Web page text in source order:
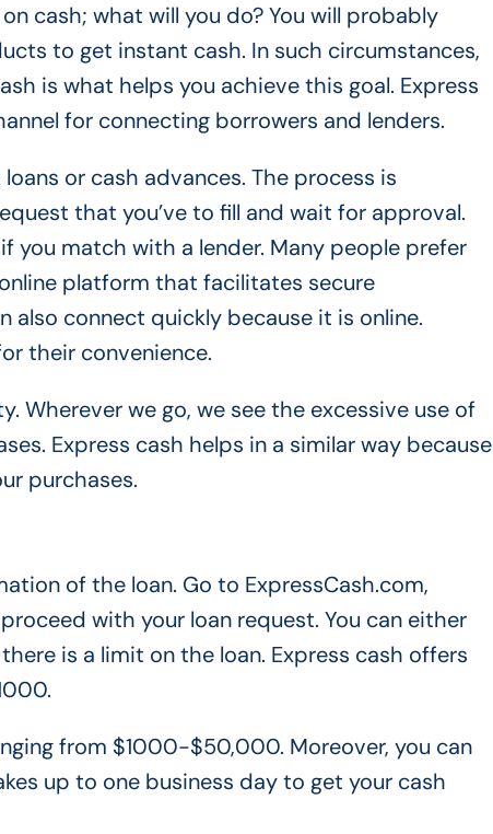
cash; what will you do? You will probably
to get instant cash. In such circumstances,
is what helps you achieve this goal. Express
for connecting borrowers and lenders.
or cash advances. The process is
that you’ve to fill and wait for approval.
you match with a lender. Many people prefer
platform that facilitates secure
also connect quickly because it is online.
their convenience.
Wherever we go, we see the excessive use of
Express cash helps in a similar way because
purchases.
of the loan. Go to ExpressCash.com,
with your loan request. You can either
is a limit on the loan. Express cash offers
from $1000-$50,000. Moreover, you can
up to one business day to get your cash